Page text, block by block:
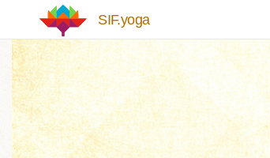
Skip to main content
SIF.yoga